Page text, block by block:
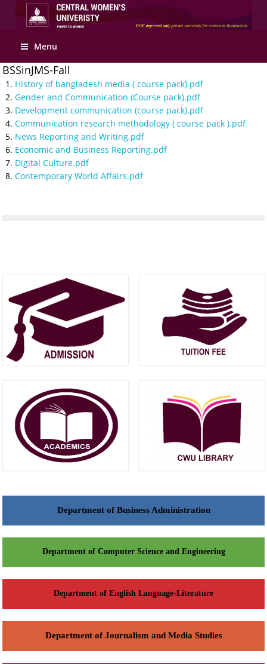
Apply Online
Menu
BSSinJMS-Fall
History of bangladesh media ( course pack).pdf
Gender and Communication (Course pack).pdf
Development communication (course pack).pdf
Communication research methodology ( course pack ).pdf
News Reporting and Writing.pdf
Economic and Business Reporting.pdf
Digital Culture.pdf
Contemporary World Affairs.pdf
Department of Business Administration
Department of Computer Science and Engineering
Department of English Language-Literature
Department of Journalism and Media Studies